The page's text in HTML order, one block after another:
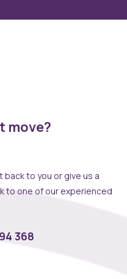
move?
back to you or give us a
to one of our experienced
368